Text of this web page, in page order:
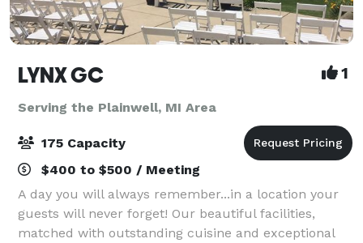
LYNX GC 1
Serving the Plainwell, MI Area
175 Capacity
$400 to $500 / Meeting
A day you will always remember...in a location your
guests will never forget! Our beautiful facilities,
matched with outstanding cuisine and exceptional